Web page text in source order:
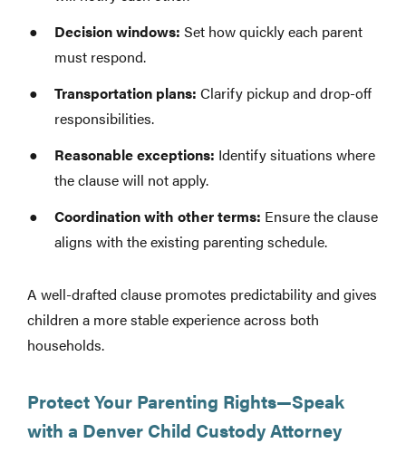
Decision windows: Set how quickly each parent
must respond.
Transportation plans: Clarify pickup and drop-off
responsibilities.
Reasonable exceptions: Identify situations where
the clause will not apply.
Coordination with other terms: Ensure the clause
aligns with the existing parenting schedule.
A well-drafted clause promotes predictability and gives
children a more stable experience across both
households.
Protect Your Parenting Rights—Speak
with a Denver Child Custody Attorney